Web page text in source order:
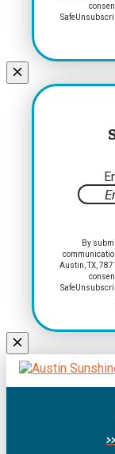
Please
field
Constant
Contact
Please
field
By
Austin, TX,